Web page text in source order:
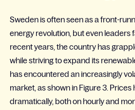
Sweden is often seen as a front-
energy revolution, but even leaders
recent years, the country has
while striving to expand its
has encountered an increasingly
market, as shown in Figure 3. Prices
dramatically, both on hourly and